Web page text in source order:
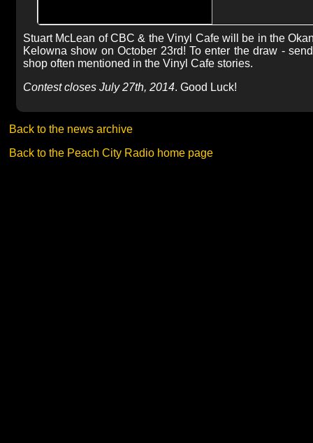
Stuart McLean of CBC & the Vinyl Cafe will be in the
Kelowna show on October 23rd! To enter the draw -
shop often mentioned in the Vinyl Cafe stories.
Contest closes July 27th, 2014. Good Luck!
Back to the news archive
Back to the Peach City Radio home page